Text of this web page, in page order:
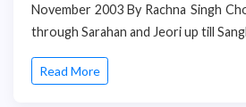
November 2003 By Rachna Singh
through Sarahan and Jeori up till
Read More